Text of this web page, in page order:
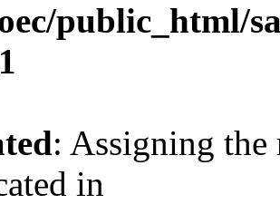
public_html/
: Assigning the
in